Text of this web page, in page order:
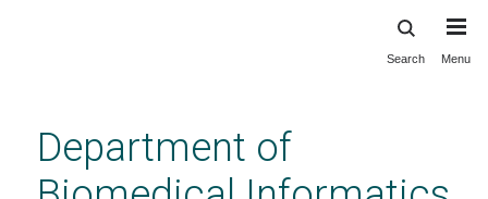
content
Search Menu
Department of